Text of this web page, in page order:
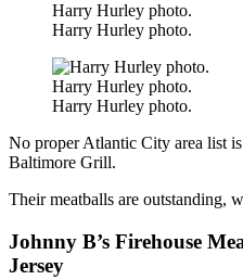
Harry Hurley photo.
Harry Hurley photo.
Harry Hurley photo.
Harry Hurley photo.
No proper Atlantic City area list
Baltimore Grill.
Their meatballs are outstanding,
Johnny B’s Firehouse
Jersey